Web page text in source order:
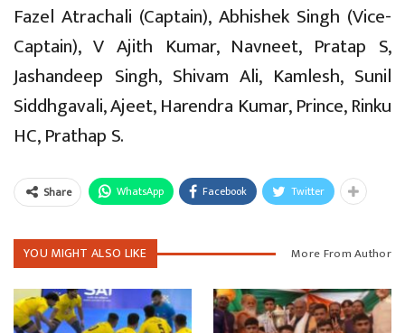
Fazel Atrachali (Captain), Abhishek Singh (Vice-
Captain), V Ajith Kumar, Navneet, Pratap S,
Jashandeep Singh, Shivam Ali, Kamlesh, Sunil
Siddhgavali, Ajeet, Harendra Kumar, Prince, Rinku
HC, Prathap S.
Share WhatsApp Facebook Twitter
YOU MIGHT ALSO LIKE More From Author